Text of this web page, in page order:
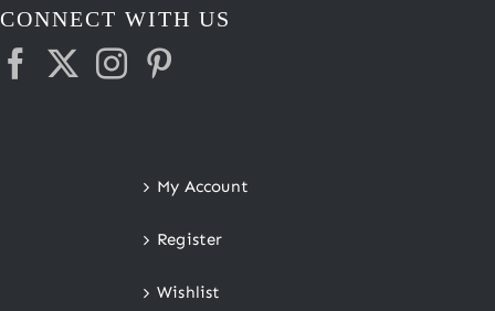
CONNECT WITH US
My Account
Register
Wishlist